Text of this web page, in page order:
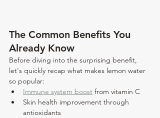
The Common Benefits You
Already Know
Before diving into the surprising benefit,
let's quickly recap what makes lemon water
so popular:
Immune system boost from vitamin C
Skin health improvement through
antioxidants